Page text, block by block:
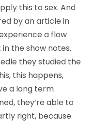
this to sex. And
by an article in
a flow
the show notes.
they studied the
this happens,
a long term
they’re able to
right, because